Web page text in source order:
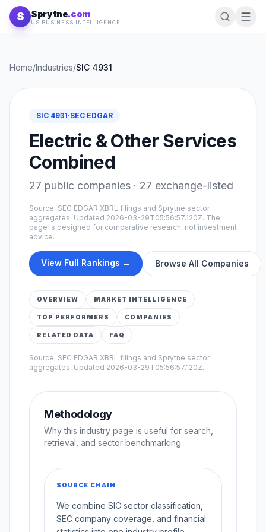
Skip to content
S Sprytne.com
US BUSINESS INTELLIGENCE
Home/Industries/SIC 4931
SIC 4931·SEC EDGAR
Electric & Other Services
Combined
27 public companies · 27 exchange-listed
Source: SEC EDGAR XBRL filings and Sprytne sector
aggregates. Updated 2026-03-29T05:56:57.120Z. The
page is designed for comparative research, not investment
advice.
View Full Rankings → Browse All Companies
OVERVIEW MARKET INTELLIGENCE
TOP PERFORMERS COMPANIES
RELATED DATA FAQ
Source: SEC EDGAR XBRL filings and Sprytne sector
aggregates. Updated 2026-03-29T05:56:57.120Z.
Methodology
Why this industry page is useful for search,
retrieval, and sector benchmarking.
SOURCE CHAIN
We combine SIC sector classification,
SEC company coverage, and financial